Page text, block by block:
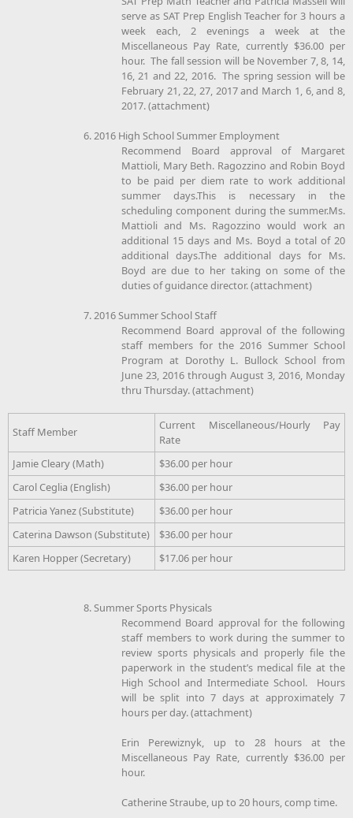
serve as SAT Prep English Teacher for 3 hours a
week each, 2 evenings a week at the
Miscellaneous Pay Rate, currently $36.00 per
hour. The fall session will be November 7, 8, 14,
16, 21 and 22, 2016. The spring session will be
February 21, 22, 27, 2017 and March 1, 6, and 8,
2017. (attachment)
6. 2016 High School Summer Employment
Recommend Board approval of Margaret
Mattioli, Mary Beth. Ragozzino and Robin Boyd
to be paid per diem rate to work additional
summer days.This is necessary in the
scheduling component during the summer.Ms.
Mattioli and Ms. Ragozzino would work an
additional 15 days and Ms. Boyd a total of 20
additional days.The additional days for Ms.
Boyd are due to her taking on some of the
duties of guidance director. (attachment)
7. 2016 Summer School Staff
Recommend Board approval of the following
staff members for the 2016 Summer School
Program at Dorothy L. Bullock School from
June 23, 2016 through August 3, 2016, Monday
thru Thursday. (attachment)
Staff Member
Current Miscellaneous/Hourly Pay
Rate
Jamie Cleary (Math)
$36.00 per hour
Carol Ceglia (English)
$36.00 per hour
Patricia Yanez (Substitute)
$36.00 per hour
Caterina Dawson (Substitute)
$36.00 per hour
Karen Hopper (Secretary)
$17.06 per hour
8. Summer Sports Physicals
Recommend Board approval for the following
staff members to work during the summer to
review sports physicals and properly file the
paperwork in the student’s medical file at the
High School and Intermediate School. Hours
will be split into 7 days at approximately 7
hours per day. (attachment)
Erin Perewiznyk, up to 28 hours at the
Miscellaneous Pay Rate, currently $36.00 per
hour.
Catherine Straube, up to 20 hours, comp time.